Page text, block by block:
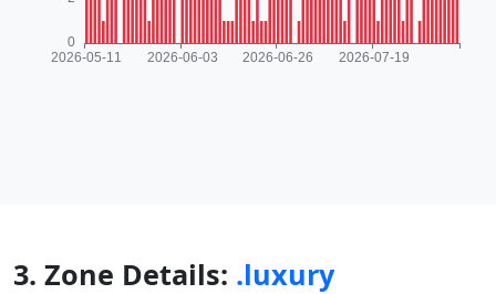
3. Zone Details: .luxury